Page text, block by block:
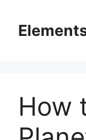
content
How